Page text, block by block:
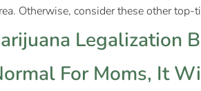
Otherwise, consider these other top-
Legalization
For Moms, It